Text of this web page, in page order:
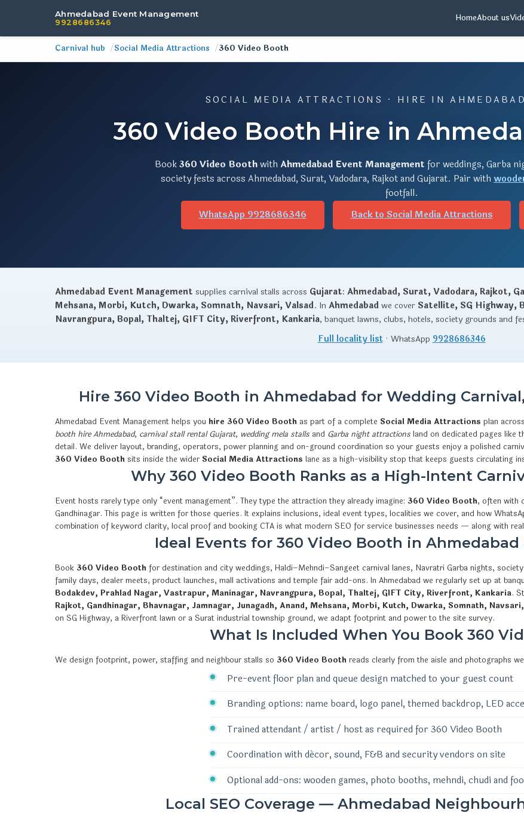
Ahmedabad Event Management
9928686346 HomeAbout us
Carnival hub Social Media Attractions 360 Video Booth
SOCIAL MEDIA ATTRACTIONS · HIRE IN
360 Video Booth Hire in
Book360 Video BoothwithAhmedabad Event Management for weddings, Garba
society fests across Ahmedabad, Surat, Vadodara, Rajkot and Gujarat. Pair with
footfall.
WhatsApp 9928686346
Back to Social Media Attractions
Ahmedabad Event Management supplies carnival stalls across Gujarat: Ahmedabad, Surat, Vadodara, Rajkot,
Mehsana, Morbi, Kutch, Dwarka, Somnath, Navsari, Valsad. InAhmedabadwe cover Satellite, SG Highway,
Navrangpura, Bopal, Thaltej, GIFT City, Riverfront, Kankaria, banquet lawns, clubs, hotels, society grounds and
Full locality list· WhatsApp 9928686346
Hire 360 Video Booth in Ahmedabad for Wedding
Ahmedabad Event Management helps you hire 360 Video Booth as part of a complete Social Media Attractions plan across
booth hire Ahmedabad, carnival stall rental Gujarat, wedding mela stalls and Garba night attractions land on dedicated pages like
detail. We deliver layout, branding, operators, power planning and on-ground coordination so your guests enjoy a polished
360 Video Booth sits inside the wider Social Media Attractions lane as a high-visibility stop that keeps guests circulating
Why 360 Video Booth Ranks as a High-Intent
Event hosts rarely type only “event management”. They type the attraction they already imagine: 360 Video Booth, often with
Gandhinagar. This page is written for those queries. It explains inclusions, ideal event types, localities we cover, and how
combination of keyword clarity, local proof and booking CTA is what modern SEO for service businesses needs — along with
Ideal Events for 360 Video Booth in Ahmedabad
Book 360 Video Booth for destination and city weddings, Haldi–Mehndi–Sangeet carnival lanes, Navratri Garba nights,
family days, dealer meets, product launches, mall activations and temple fair add-ons. In Ahmedabad we regularly set up at
Bodakdev, Prahlad Nagar, Vastrapur, Maninagar, Navrangpura, Bopal, Thaltej, GIFT City, Riverfront, Kankaria.
Rajkot, Gandhinagar, Bhavnagar, Jamnagar, Junagadh, Anand, Mehsana, Morbi, Kutch, Dwarka, Somnath,
on SG Highway, a Riverfront lawn or a Surat industrial township ground, we adapt footprint and power to the site survey.
What Is Included When You Book 360
We design footprint, power, staffing and neighbour stalls so 360 Video Booth reads clearly from the aisle and photographs
Pre-event floor plan and queue design matched to your guest count
Branding options: name board, logo panel, themed backdrop, LED
Trained attendant / artist / host as required for 360 Video Booth
Coordination with décor, sound, F&B and security vendors on site
Optional add-ons: wooden games, photo booths, mehndi, chudi and
Local SEO Coverage — Ahmedabad